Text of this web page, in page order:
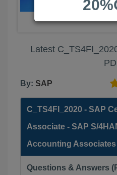
Latest
By: SAP
C_TS4FI_2020 - SAP
Associate - SAP S/
Accounting Associates
Questions & Answers